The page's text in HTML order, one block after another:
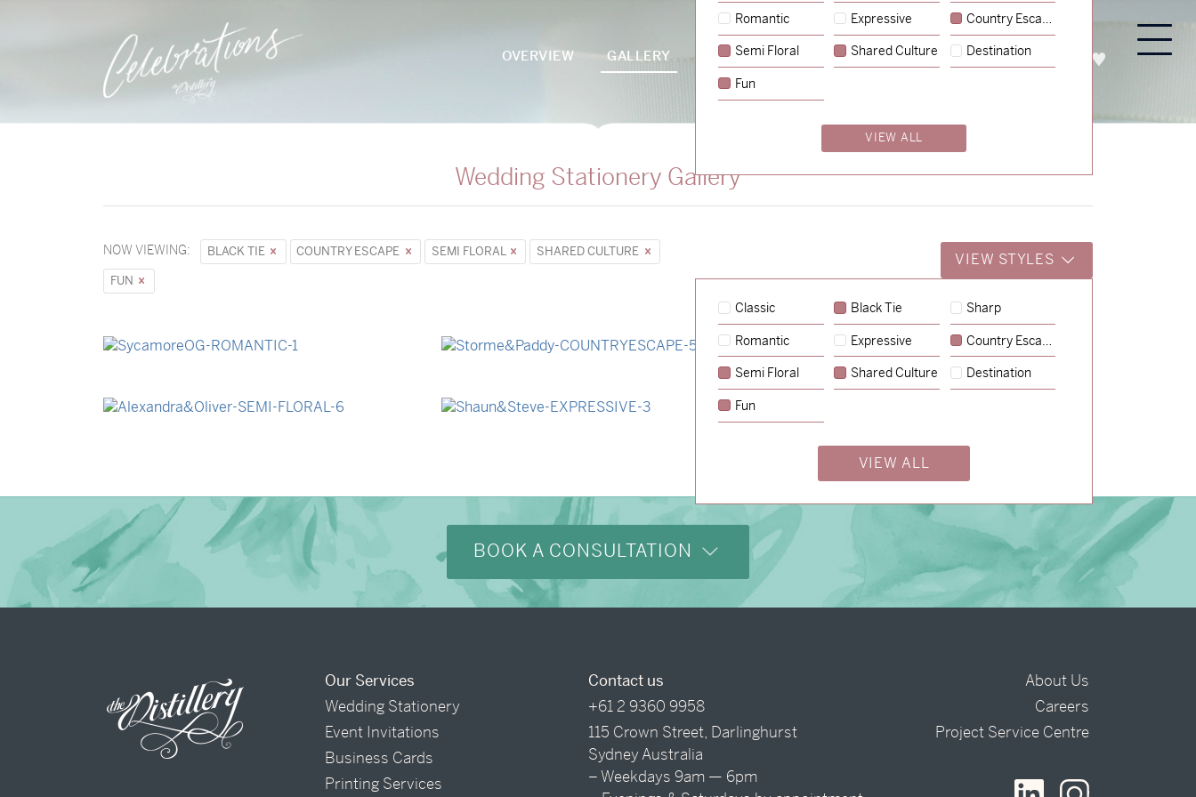
OVERVIEW GALLERY PACKAGES PROCESS ABOUT ENQUIRE
Wedding Stationery Gallery
NOW VIEWING: BLACK TIE COUNTRY ESCAPE SEMI FLORAL
SHARED CULTURE
FUN
VIEW STYLES
Classic Black Tie Sharp
Romantic Expressive Country Escape
Semi Floral Shared Culture Destination
Fun
VIEW ALL
Romantic Expressive Country Escape
Semi Floral Shared Culture Destination
Fun
VIEW ALL
Nicole & Luke→
BOOK A CONSULTATION
Our Services
Wedding Stationery
Event Invitations
Business Cards
Printing Services
Contact us
+61 2 9360 9958
115 Crown Street, Darlinghurst
Sydney Australia
– Weekdays 9am — 6pm
About Us
Careers
Project Service Centre